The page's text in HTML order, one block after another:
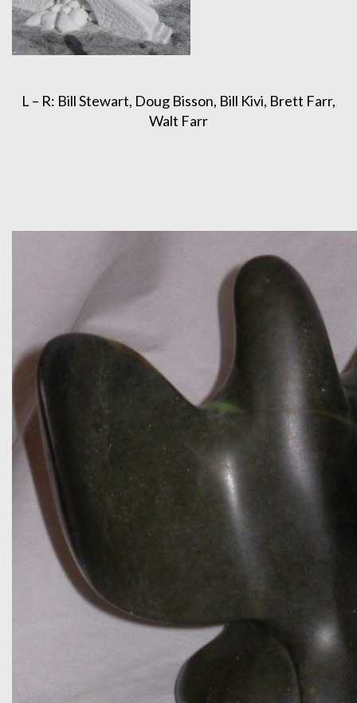
L – R: Bill Stewart, Doug Bisson, Bill Kivi, Brett Farr,
Walt Farr